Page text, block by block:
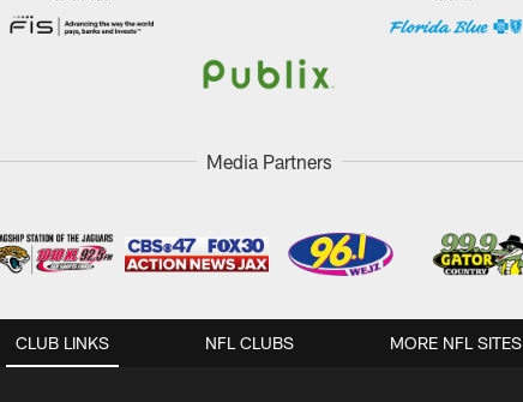
Media Partners
CLUB LINKS NFL CLUBS MORE NFL SITES